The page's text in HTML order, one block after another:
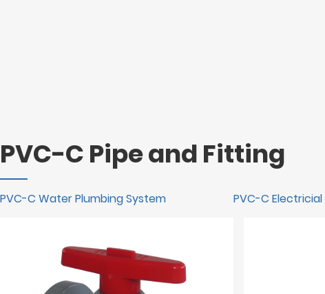
PVC-C Pipe and Fitting
PVC-C Water Plumbing System PVC-C